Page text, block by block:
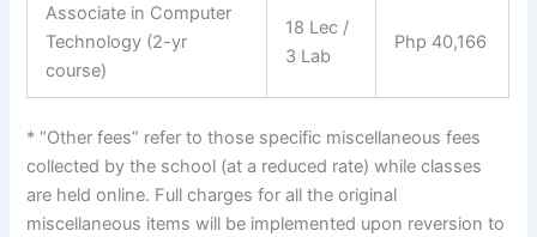
Associate in Computer
Technology (2-yr
course)
18 Lec /
3 Lab
Php 40,166
* “Other fees” refer to those specific miscellaneous fees
collected by the school (at a reduced rate) while classes
are held online. Full charges for all the original
miscellaneous items will be implemented upon reversion to